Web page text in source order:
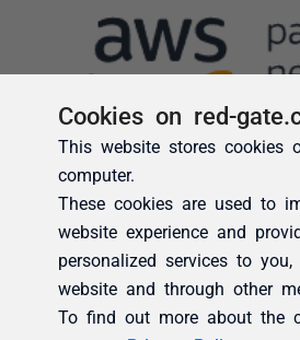
Cookies on red-
This website stores cookies
computer.
These cookies are used to
website experience and
personalized services to
website and through other
To find out more about the